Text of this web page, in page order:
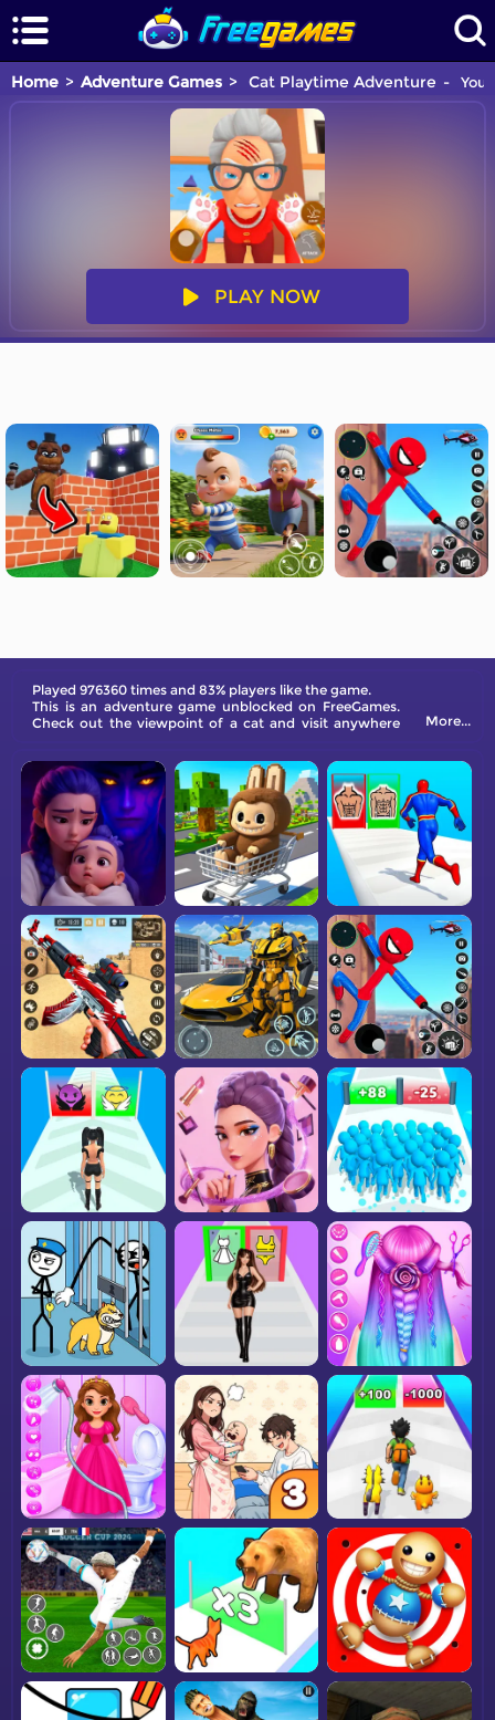
Home Adventure Games Cat Playtime Adventure You
PLAY NOW
Played 976360 times and 83% players like the game.
This is an adventure game unblocked on FreeGames.
Check out the viewpoint of a cat and visit anywhere
More...